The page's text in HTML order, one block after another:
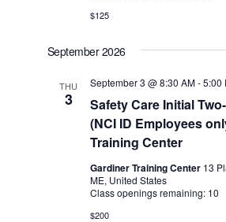
$125
September 2026
THU
3
Safety Care Initial
(NCI ID Employees
Training Center
September 3 @ 8:30 AM-5:00
Gardiner Training Center 13
ME, United States
Class openings remaining: 10
$200